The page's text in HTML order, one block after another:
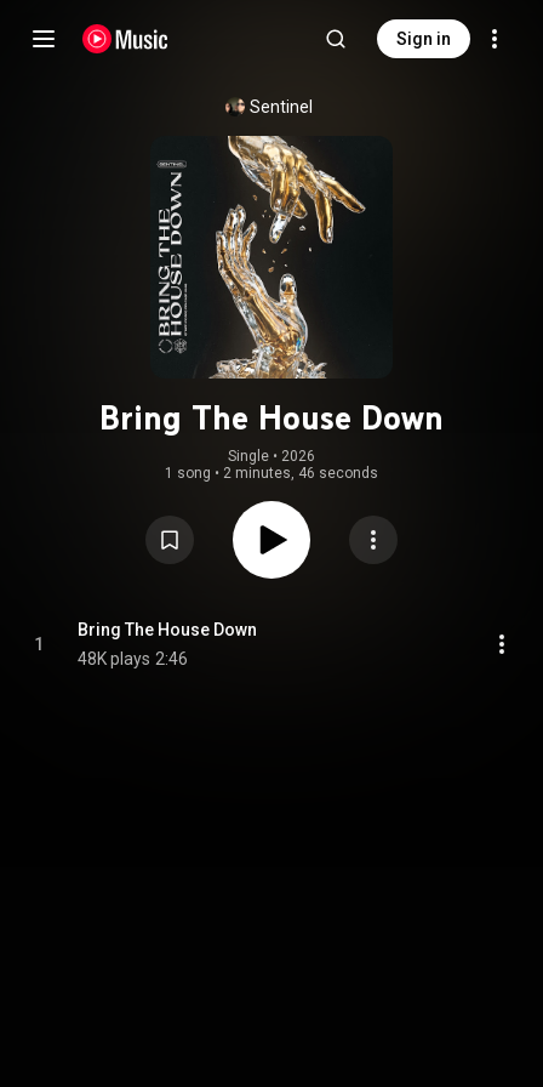
Sign in
Sentinel
Bring The House Down
Single • 2026
1 song • 2 minutes, 46 seconds
1
Bring The House Down
48K plays 2:46